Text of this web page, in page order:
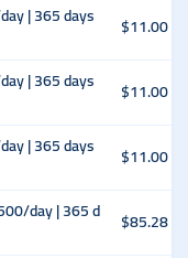
| 365 days
$11.00
| 365 days
$11.00
| 365 days
$11.00
day | 365 d
$85.28